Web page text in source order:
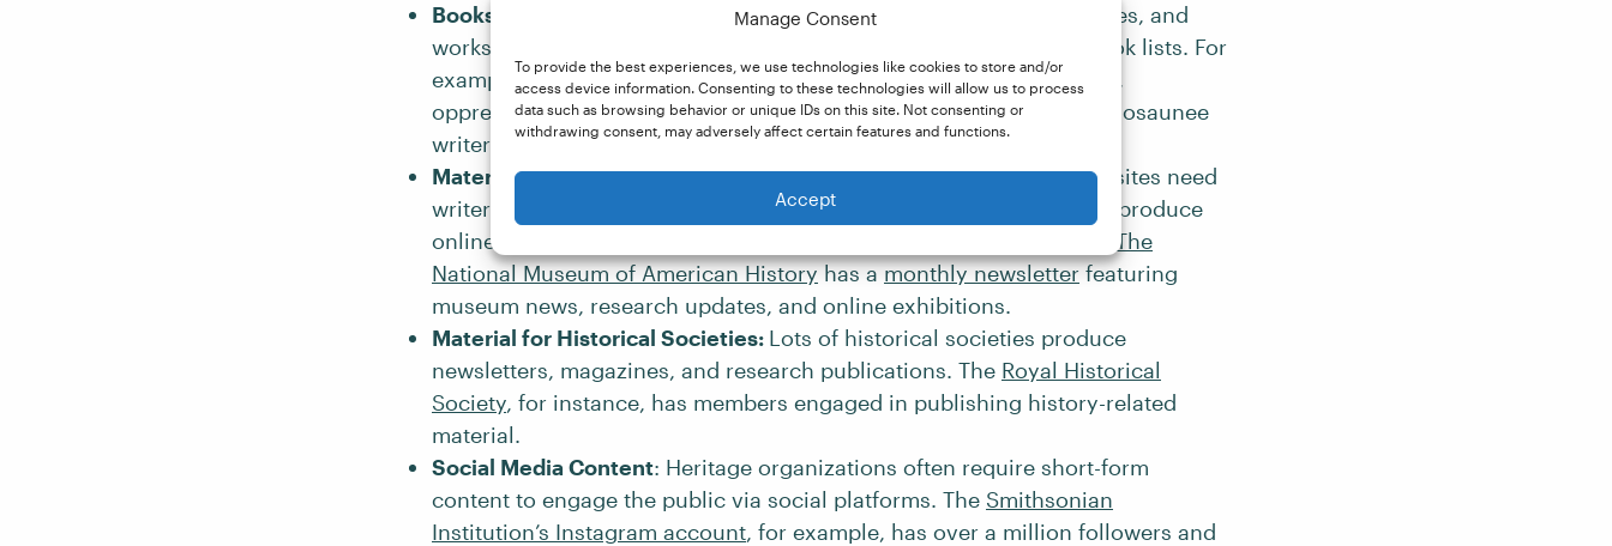
Manage Consent
To provide the best experiences, we use technologies like cookies to store and/or
access device information. Consenting to these technologies will allow us to process
data such as browsing behavior or unique IDs on this site. Not consenting or
withdrawing consent, may adversely affect certain features and functions.
Accept
Books
: History is not just for textbooks. Biographies, autobiographies, and
works of historical nonfiction often reach the top of best-selling book lists. For
example,A Mind Spread Out on the Groundis a book about trauma,
oppression, and racism in North America by award-winning Haudenosaunee
writer
Alicia Elliott.
Material for Museums and Heritage Sites: Museums and historical sites need
writers to craft detailed descriptions for exhibits, write newsletters, produce
online guides, write educational materials, and more. For example,
The
National Museum of American Historyhas amonthly newsletterfeaturing
museum news, research updates, and online exhibitions.
Material for Historical Societies: Lots of historical societies produce
newsletters, magazines, and research publications. The Royal Historical
Society, for instance, has members engaged in publishing history-related
material.
Social Media Content: Heritage organizations often require short-form
content to engage the public via social platforms. The Smithsonian
Institution’s Instagram account, for example, has over a million followers and